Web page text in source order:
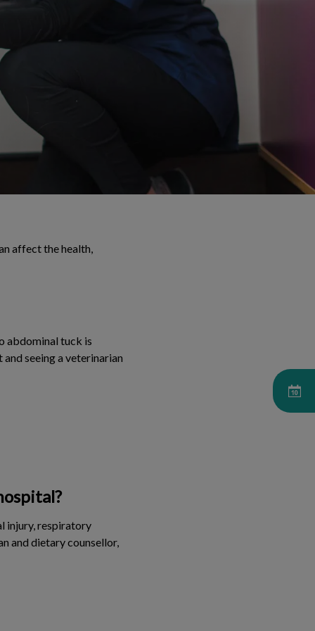
affect the health,
abdominal tuck is
seeing a veterinarian
injury, respiratory
and dietary counsellor,